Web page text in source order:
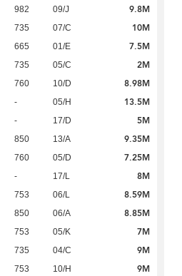
982 09/J 9.8M
735 07/C 10M
665 01/E 7.5M
735 05/C 2M
760 10/D 8.98M
- 05/H 13.5M
- 17/D 5M
850 13/A 9.35M
760 05/D 7.25M
- 17/L 8M
753 06/L 8.59M
850 06/A 8.85M
753 05/K 7M
735 04/C 9M
753 10/H 9M